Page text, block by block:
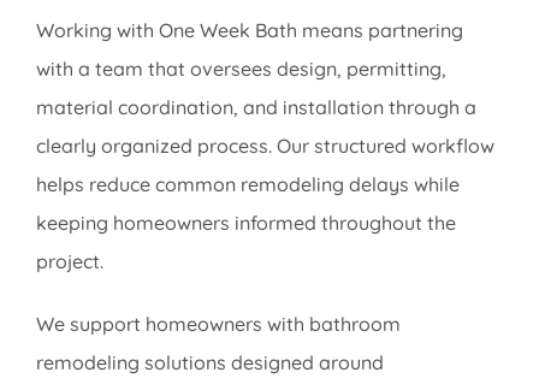
Working with One Week Bath means partnering
with a team that oversees design, permitting,
material coordination, and installation through a
clearly organized process. Our structured workflow
helps reduce common remodeling delays while
keeping homeowners informed throughout the
project.
We support homeowners with bathroom
remodeling solutions designed around